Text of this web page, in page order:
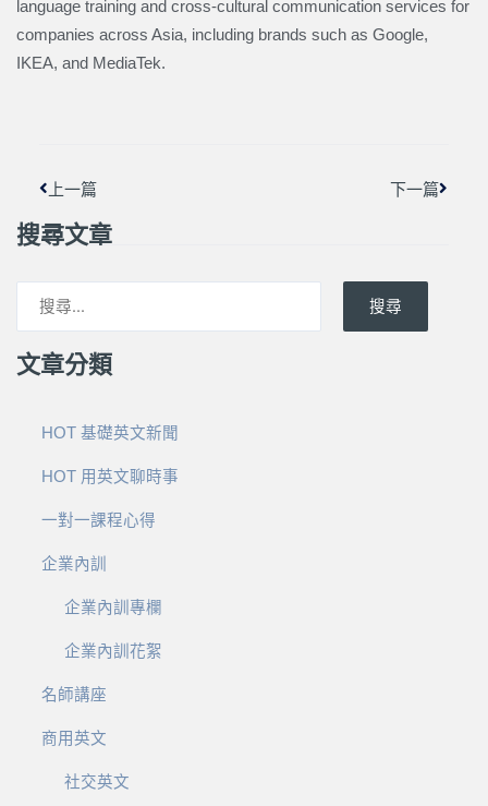
language training and cross-cultural communication services for
companies across Asia, including brands such as Google,
IKEA, and MediaTek.
上一篇 下一篇
搜尋文章
搜尋
文章分類
HOT 基礎英文新聞
HOT 用英文聊時事
一對一課程心得
企業內訓
企業內訓專欄
企業內訓花絮
名師講座
商用英文
社交英文